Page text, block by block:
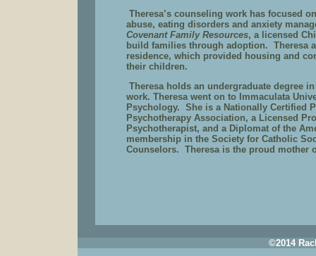
Theresa’s counseling work has focused
abuse, eating disorders and anxiety
Covenant Family Resources, a licensed
build families through adoption. Theresa
residence, which provided housing and
their children.
Theresa holds an undergraduate degree
work. Theresa went on to Immaculata
Psychology. She is a Nationally Certified
Psychotherapy Association, a Licensed
Psychotherapist, and a Diplomat of the
membership in the Society for Catholic
Counselors. Theresa is the proud mother
©2014